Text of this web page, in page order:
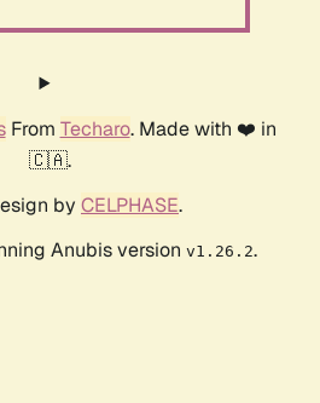
From Techaro. Made with ❤️ in
🇨🇦.
by CELPHASE.
Anubis version v1.26.2.